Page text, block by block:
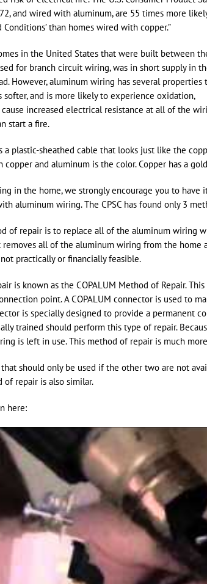
and wired with aluminum, are 55 times more
than homes wired with copper.”
in the United States that were built between
for branch circuit wiring, was in short supply in
However, aluminum wiring has several properties
and is more likely to experience oxidation,
increased electrical resistance at all of the
start a fire.
plastic-sheathed cable that looks just like the
and aluminum is the color. Copper has a
in the home, we strongly encourage you to
aluminum wiring. The CPSC has found only 3
of repair is to replace all of the aluminum wiring
all of the aluminum wiring from the home
practically or financially feasible.
is known as the COPALUM Method of Repair.
point. A COPALUM connector is used to
is specially designed to provide a permanent
trained should perform this type of repair.
is left in use. This method of repair is much
should only be used if the other two are not
of repair is also similar.
here: